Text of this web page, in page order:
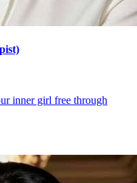
inner girl free through